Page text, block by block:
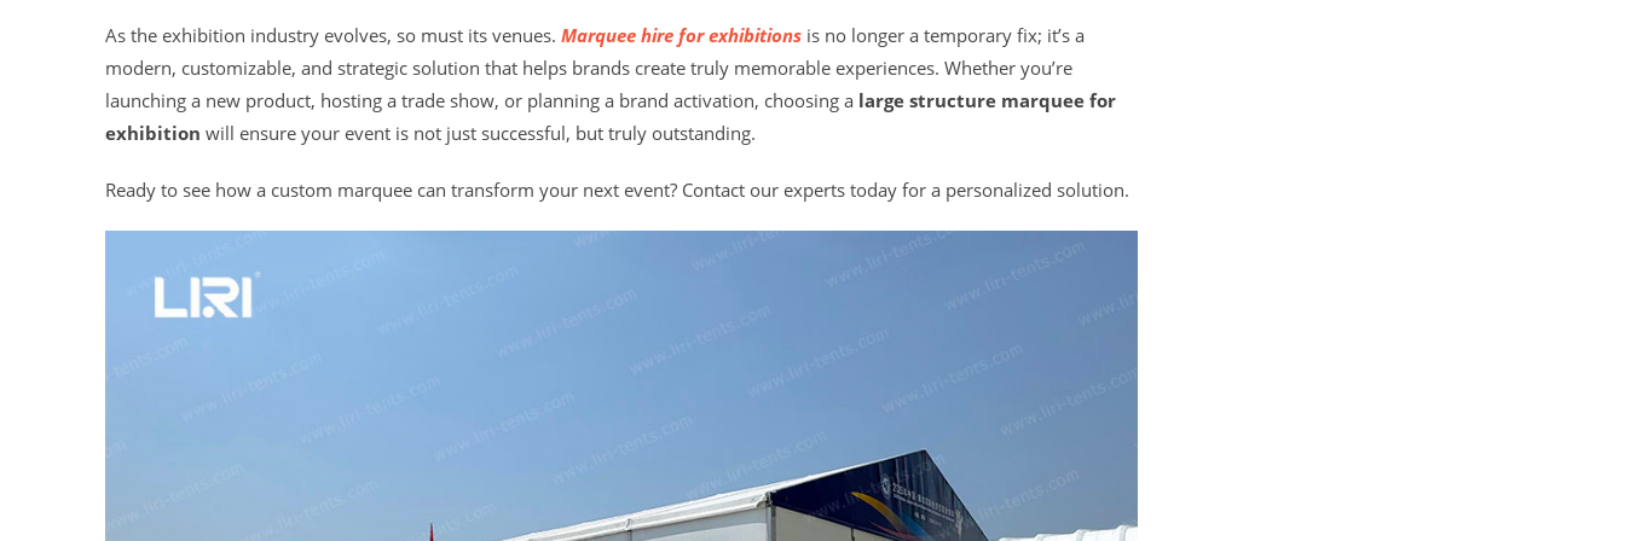
As the exhibition industry evolves, so must its venues. Marquee hire for exhibitions is no longer a temporary fix; it’s a
modern, customizable, and strategic solution that helps brands create truly memorable experiences. Whether you’re
launching a new product, hosting a trade show, or planning a brand activation, choosing a large structure marquee for
exhibition will ensure your event is not just successful, but truly outstanding.
Ready to see how a custom marquee can transform your next event? Contact our experts today for a personalized solution.